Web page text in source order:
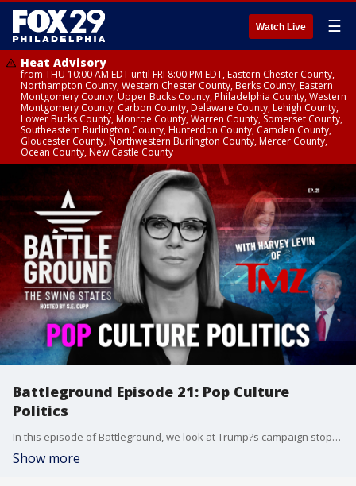
Watch Live ☰
Heat Advisory
from THU 10:00 AM EDT until FRI 8:00 PM EDT, Eastern Chester County,
Northampton County, Western Chester County, Berks County, Eastern
Montgomery County, Upper Bucks County, Philadelphia County, Western
Montgomery County, Carbon County, Delaware County, Lehigh County,
Lower Bucks County, Monroe County, Warren County, Somerset County,
Southeastern Burlington County, Hunterdon County, Camden County,
Gloucester County, Northwestern Burlington County, Mercer County,
Ocean County, New Castle County
Battleground Episode 21: Pop Culture
Politics
In this episode of Battleground, we look at Trump?s campaign stops in Wisconsin and Pennsylvania, the waning Harris honeymoon, and the crucial role of Native American voters in Arizona. Then, Harvey Levin joins S.E. Cupp to give the inside scoop on his interviews with RFK Jr., and how the media is covering the intersection of pop culture and politics. Guests include Meridith McGraw from Politico, Debra Utacia Krol from The Arizona Republic, and TMZ?s Harvey Levin.
Show more